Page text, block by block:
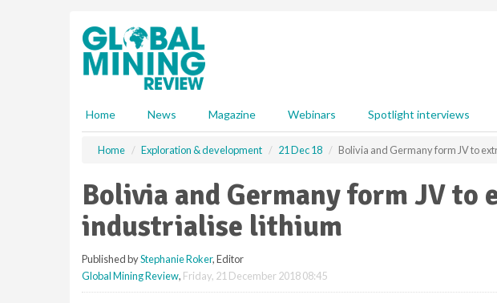
Home News Magazine Webinars Spotlight interviews
Home Exploration & development 21 Dec 18 Bolivia and Germany form JV to
Bolivia and Germany form JV to
industrialise lithium
Published byStephanie Roker, Editor
Global Mining Review, Friday, 21 December 2018 08:45